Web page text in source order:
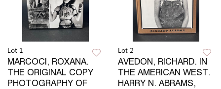
Lot 1
MARCOCI, ROXANA.
THE ORIGINAL COPY
PHOTOGRAPHY OF
Lot 2
AVEDON, RICHARD. IN
THE AMERICAN WEST.
HARRY N. ABRAMS,